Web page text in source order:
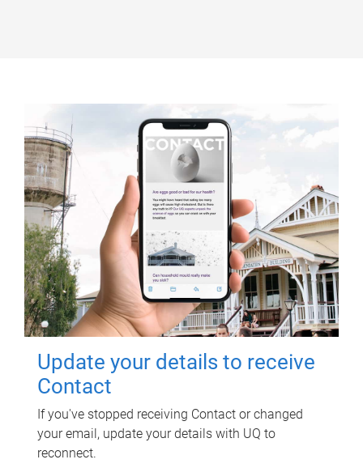
Update your details to receive
Contact
If you've stopped receiving Contact or changed
your email, update your details with UQ to
reconnect.